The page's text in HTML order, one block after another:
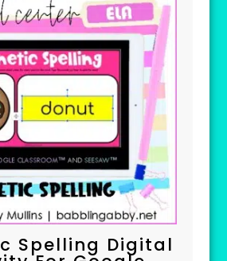
Spelling Digital